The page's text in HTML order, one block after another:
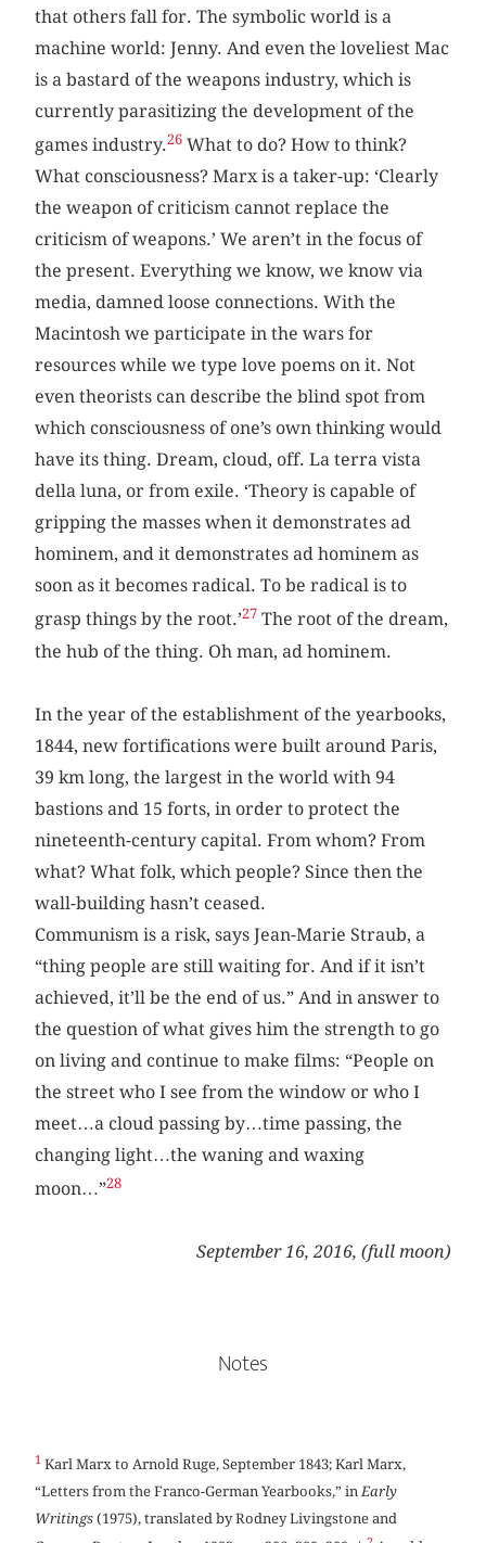
that others fall for. The symbolic world is a
machine world: Jenny. And even the loveliest Mac
is a bastard of the weapons industry, which is
currently parasitizing the development of the
games industry.26 What to do? How to think?
What consciousness? Marx is a taker-up: ‘Clearly
the weapon of criticism cannot replace the
criticism of weapons.’ We aren’t in the focus of
the present. Everything we know, we know via
media, damned loose connections. With the
Macintosh we participate in the wars for
resources while we type love poems on it. Not
even theorists can describe the blind spot from
which consciousness of one’s own thinking would
have its thing. Dream, cloud, off. La terra vista
della luna, or from exile. ‘Theory is capable of
gripping the masses when it demonstrates ad
hominem, and it demonstrates ad hominem as
soon as it becomes radical. To be radical is to
grasp things by the root.’27 The root of the dream,
the hub of the thing. Oh man, ad hominem.
In the year of the establishment of the yearbooks,
1844, new fortifications were built around Paris,
39 km long, the largest in the world with 94
bastions and 15 forts, in order to protect the
nineteenth-century capital. From whom? From
what? What folk, which people? Since then the
wall-building hasn’t ceased.
Communism is a risk, says Jean-Marie Straub, a
“thing people are still waiting for. And if it isn’t
achieved, it’ll be the end of us.” And in answer to
the question of what gives him the strength to go
on living and continue to make films: “People on
the street who I see from the window or who I
meet…a cloud passing by…time passing, the
changing light…the waning and waxing
moon…”28
September 16, 2016, (full moon)
Notes
1 Karl Marx to Arnold Ruge, September 1843; Karl Marx,
“Letters from the Franco-German Yearbooks,” inEarly
Writings (1975), translated by Rodney Livingstone and